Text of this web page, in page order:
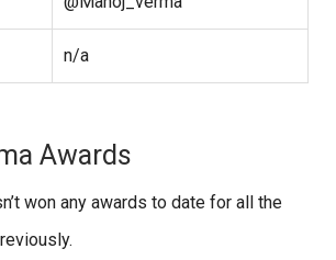
n/a
Awards
won any awards to date for all the